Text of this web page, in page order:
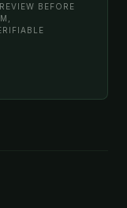
BEFORE